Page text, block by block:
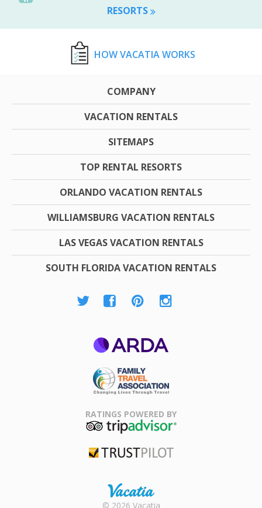
RESORTS
HOW VACATIA WORKS
COMPANY
VACATION RENTALS
SITEMAPS
TOP RENTAL RESORTS
ORLANDO VACATION RENTALS
WILLIAMSBURG VACATION RENTALS
LAS VEGAS VACATION RENTALS
SOUTH FLORIDA VACATION RENTALS
Association
RATINGS POWERED BY
Rental |
© 2026 Vacatia